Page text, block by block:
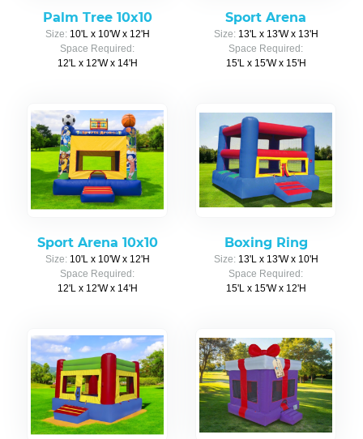
Palm Tree 10x10
Size: 10'L x 10'W x 12'H
Space Required:
12'L x 12'W x 14'H
Sport Arena
Size: 13'L x 13'W x 13'H
Space Required:
15'L x 15'W x 15'H
Sport Arena 10x10
Size: 10'L x 10'W x 12'H
Space Required:
12'L x 12'W x 14'H
Boxing Ring
Size: 13'L x 13'W x 10'H
Space Required:
15'L x 15'W x 12'H